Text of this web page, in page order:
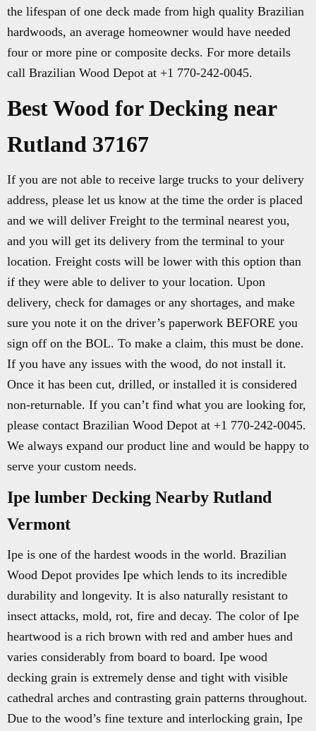
the lifespan of one deck made from high quality Brazilian
hardwoods, an average homeowner would have needed
four or more pine or composite decks. For more details
call Brazilian Wood Depot at +1 770-242-0045.
Best Wood for Decking near
Rutland 37167
If you are not able to receive large trucks to your delivery
address, please let us know at the time the order is placed
and we will deliver Freight to the terminal nearest you,
and you will get its delivery from the terminal to your
location. Freight costs will be lower with this option than
if they were able to deliver to your location. Upon
delivery, check for damages or any shortages, and make
sure you note it on the driver’s paperwork BEFORE you
sign off on the BOL. To make a claim, this must be done.
If you have any issues with the wood, do not install it.
Once it has been cut, drilled, or installed it is considered
non-returnable. If you can’t find what you are looking for,
please contact Brazilian Wood Depot at +1 770-242-0045.
We always expand our product line and would be happy to
serve your custom needs.
Ipe lumber Decking Nearby Rutland
Vermont
Ipe is one of the hardest woods in the world. Brazilian
Wood Depot provides Ipe which lends to its incredible
durability and longevity. It is also naturally resistant to
insect attacks, mold, rot, fire and decay. The color of Ipe
heartwood is a rich brown with red and amber hues and
varies considerably from board to board. Ipe wood
decking grain is extremely dense and tight with visible
cathedral arches and contrasting grain patterns throughout.
Due to the wood’s fine texture and interlocking grain, Ipe